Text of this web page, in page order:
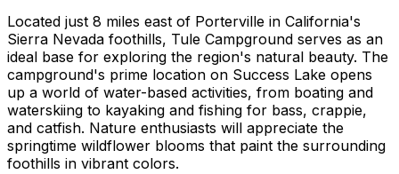
Located just 8 miles east of Porterville in California's
Sierra Nevada foothills, Tule Campground serves as an
ideal base for exploring the region's natural beauty. The
campground's prime location on Success Lake opens
up a world of water-based activities, from boating and
waterskiing to kayaking and fishing for bass, crappie,
and catfish. Nature enthusiasts will appreciate the
springtime wildflower blooms that paint the surrounding
foothills in vibrant colors.